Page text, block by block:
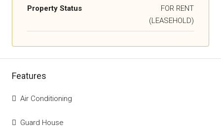
Property Status
FOR RENT
(LEASEHOLD)
Features
Air Conditioning
Guard House